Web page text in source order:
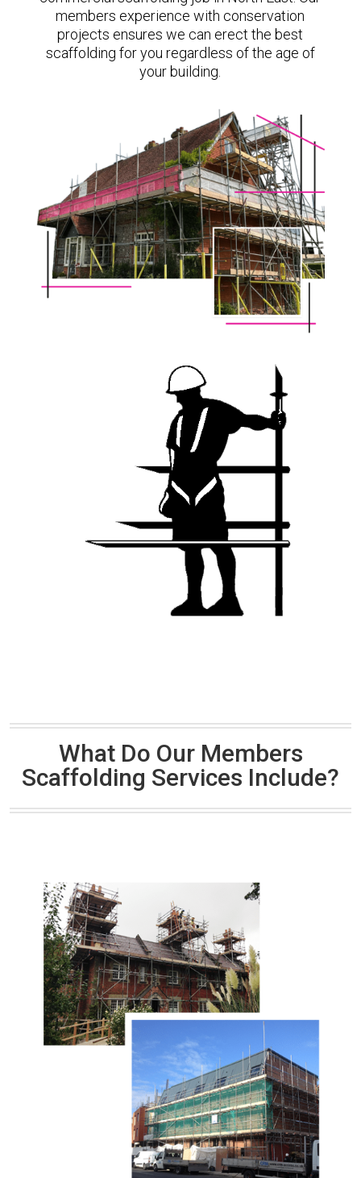
members experience with conservation
projects ensures we can erect the best
scaffolding for you regardless of the age of
your building.
What Do Our Members
Scaffolding Services Include?